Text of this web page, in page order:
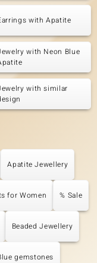
with Apatite
with Neon Blue
with similar
Apatite Jewellery
for Women % Sale
Beaded Jewellery
gemstones